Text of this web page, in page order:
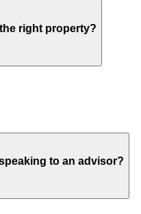
right property?
to an advisor?